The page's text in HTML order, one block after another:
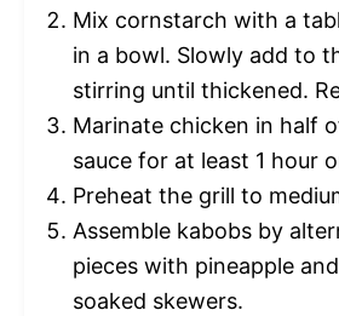
Mix cornstarch with a
in a bowl. Slowly add to
stirring until thickened.
Marinate chicken in half
sauce for at least 1 hour
Preheat the grill to
Assemble kabobs by
pieces with pineapple
soaked skewers.